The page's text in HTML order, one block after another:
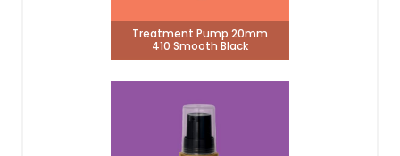
Treatment Pump 20mm
410 Smooth Black